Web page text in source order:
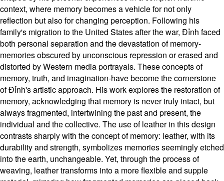
context, where memory becomes a vehicle for not only
reflection but also for changing perception. Following his
family's migration to the United States after the war, Đỉnh faced
both personal separation and the devastation of memory-
memories obscured by unconscious repression or erased and
distorted by Western media portrayals. These concepts of
memory, truth, and imagination-have become the cornerstone
of Đỉnh's artistic approach. His work explores the restoration of
memory, acknowledging that memory is never truly intact, but
always fragmented, intertwining the past and present, the
individual and the collective. The use of leather in this design
contrasts sharply with the concept of memory: leather, with its
durability and strength, symbolizes memories seemingly etched
into the earth, unchangeable. Yet, through the process of
weaving, leather transforms into a more flexible and supple